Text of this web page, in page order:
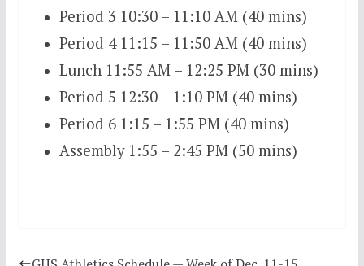
Period 3 10:30 – 11:10 AM (40 mins)
Period 4 11:15 – 11:50 AM (40 mins)
Lunch 11:55 AM – 12:25 PM (30 mins)
Period 5 12:30 – 1:10 PM (40 mins)
Period 6 1:15 – 1:55 PM (40 mins)
Assembly 1:55 – 2:45 PM (50 mins)